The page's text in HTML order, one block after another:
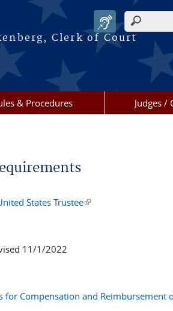
Clerk of Court
Search
& Procedures Judges /
States Trustee(link is external)
11/1/2022
Compensation and Reimbursement